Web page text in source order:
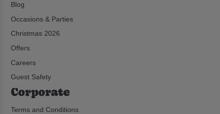
Blog
Occasions & Parties
Christmas 2026
Offers
Careers
Guest Safety
Corporate
Terms and Conditions